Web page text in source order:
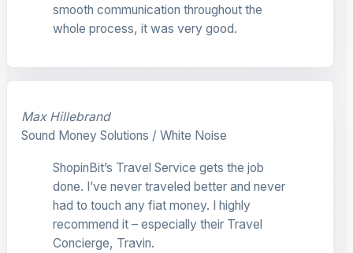
smooth communication throughout the
whole process, it was very good.
Max Hillebrand
Sound Money Solutions / White Noise
ShopinBit’s Travel Service gets the job
done. I’ve never traveled better and never
had to touch any fiat money. I highly
recommend it – especially their Travel
Concierge, Travin.